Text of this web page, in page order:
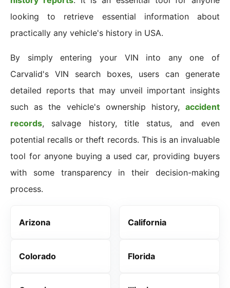
looking to retrieve essential information about
practically any vehicle's history in USA.
By simply entering your VIN into any one of
Carvalid's VIN search boxes, users can generate
detailed reports that may unveil important insights
such as the vehicle's ownership history, accident
records, salvage history, title status, and even
potential recalls or theft records. This is an invaluable
tool for anyone buying a used car, providing buyers
with some transparency in their decision-making
process.
Arizona California
Colorado Florida